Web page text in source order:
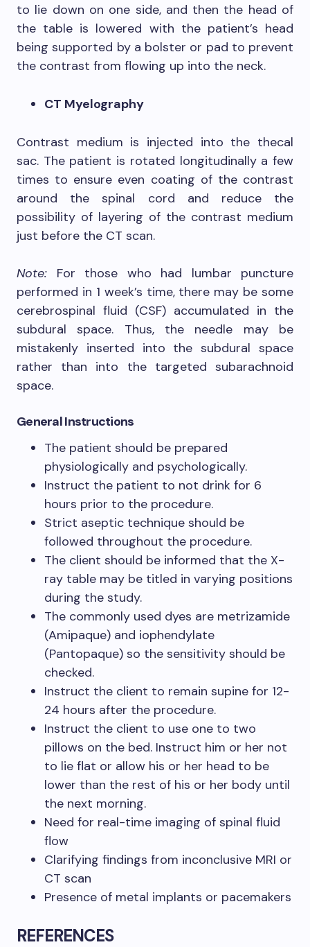
to lie down on one side, and then the head of
the table is lowered with the patient’s head
being supported by a bolster or pad to prevent
the contrast from flowing up into the neck.
CT Myelography
Contrast medium is injected into the thecal
sac. The patient is rotated longitudinally a few
times to ensure even coating of the contrast
around the spinal cord and reduce the
possibility of layering of the contrast medium
just before the CT scan.
Note: For those who had lumbar puncture
performed in 1 week’s time, there may be some
cerebrospinal fluid (CSF) accumulated in the
subdural space. Thus, the needle may be
mistakenly inserted into the subdural space
rather than into the targeted subarachnoid
space.
General Instructions
The patient should be prepared
physiologically and psychologically.
Instruct the patient to not drink for 6
hours prior to the procedure.
Strict aseptic technique should be
followed throughout the procedure.
The client should be informed that the X-
ray table may be titled in varying positions
during the study.
The commonly used dyes are metrizamide
(Amipaque) and iophendylate
(Pantopaque) so the sensitivity should be
checked.
Instruct the client to remain supine for 12-
24 hours after the procedure.
Instruct the client to use one to two
pillows on the bed. Instruct him or her not
to lie flat or allow his or her head to be
lower than the rest of his or her body until
the next morning.
Need for real-time imaging of spinal fluid
flow
Clarifying findings from inconclusive MRI or
CT scan
Presence of metal implants or pacemakers
REFERENCES